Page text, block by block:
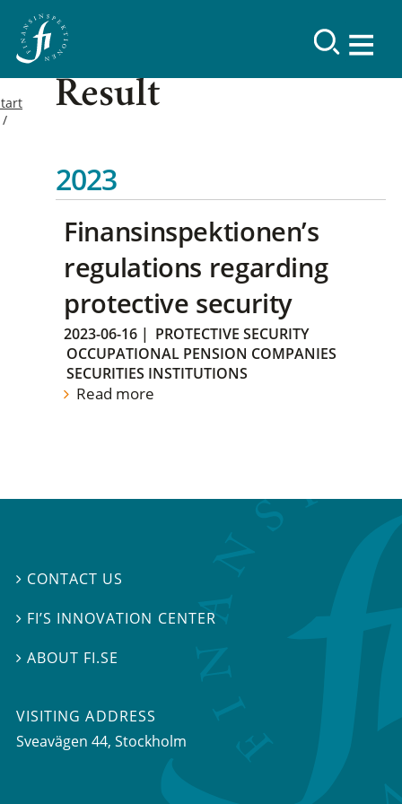
Result
2023
Finansinspektionen’s
regulations regarding
protective security
2023-06-16 | PROTECTIVE SECURITY
OCCUPATIONAL PENSION COMPANIES
SECURITIES INSTITUTIONS
Read more
 CONTACT US
 FI’S INNOVATION CENTER
ABOUT FI.SE
VISITING ADDRESS
Sveavägen 44, Stockholm